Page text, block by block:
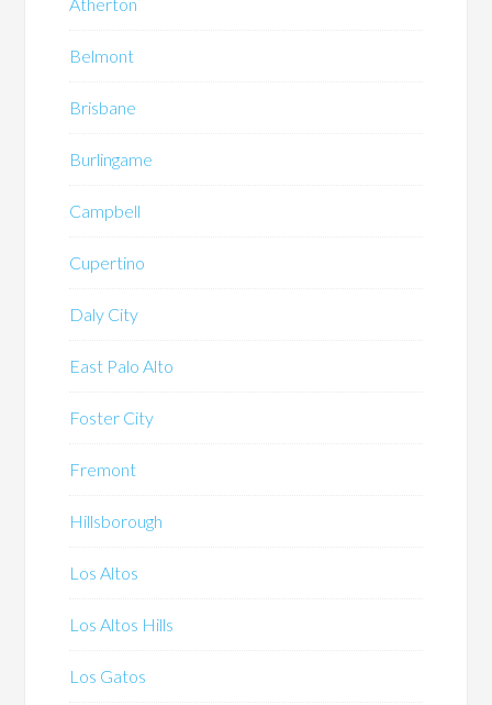
Atherton
Belmont
Brisbane
Burlingame
Campbell
Cupertino
Daly City
East Palo Alto
Foster City
Fremont
Hillsborough
Los Altos
Los Altos Hills
Los Gatos